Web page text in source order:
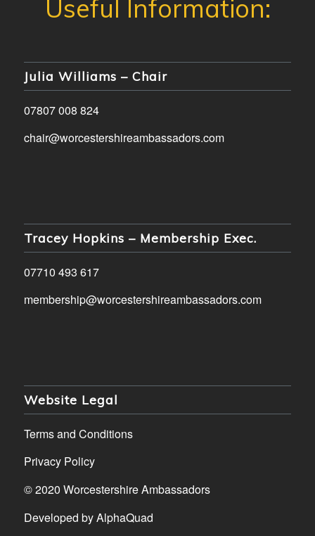
Julia Williams – Chair
07807 008 824
chair@worcestershireambassadors.com
Tracey Hopkins – Membership Exec.
07710 493 617
membership@worcestershireambassadors.com
Website Legal
Terms and Conditions
Privacy Policy
© 2020 Worcestershire Ambassadors
Developed byAlphaQuad